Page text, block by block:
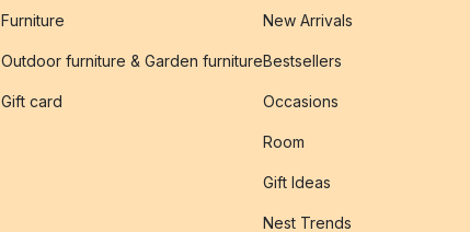
Furniture
Outdoor furniture & Garden furniture
Gift card
New Arrivals
Bestsellers
Occasions
Room
Gift Ideas
Nest Trends